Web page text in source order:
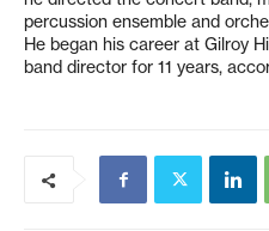
percussion ensemble and
He began his career at Gilroy
band director for 11 years,